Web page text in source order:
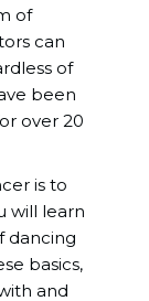
of
can
of
been
over 20
is to
will learn
dancing
basics,
and